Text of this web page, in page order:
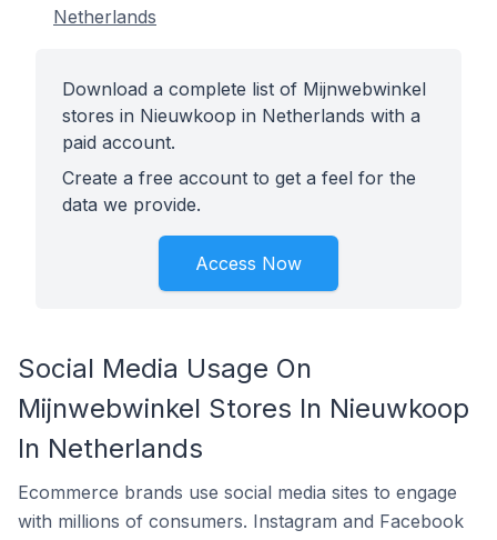
Netherlands
Download a complete list of Mijnwebwinkel
stores in Nieuwkoop in Netherlands with a
paid account.
Create a free account to get a feel for the
data we provide.
Access Now
Social Media Usage On
Mijnwebwinkel Stores In Nieuwkoop
In Netherlands
Ecommerce brands use social media sites to engage
with millions of consumers. Instagram and Facebook